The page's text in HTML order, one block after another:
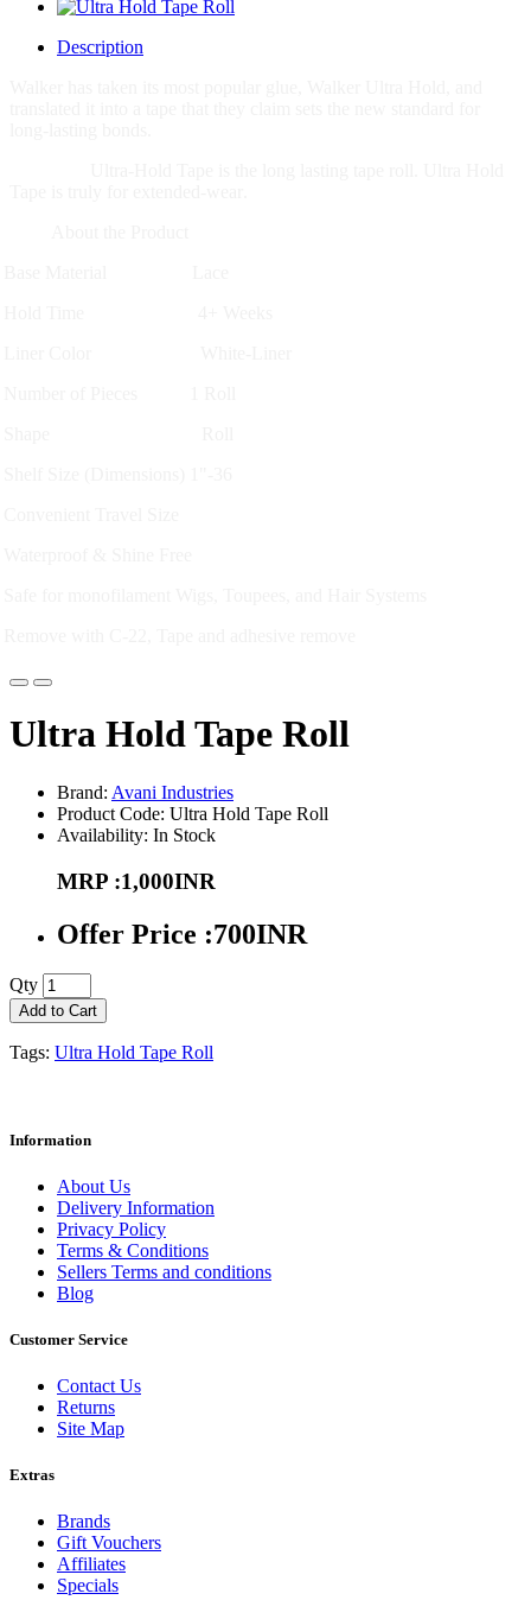
Description
Ultra Hold Tape Roll
Brand: Avani Industries
Product Code: Ultra Hold Tape Roll
Availability: In Stock
MRP :1,000INR
Offer Price :700INR
Qty
Add to Cart
Tags: Ultra Hold Tape Roll
Information
About Us
Delivery Information
Privacy Policy
Terms & Conditions
Sellers Terms and conditions
Blog
Customer Service
Contact Us
Returns
Site Map
Extras
Brands
Gift Vouchers
Affiliates
Specials